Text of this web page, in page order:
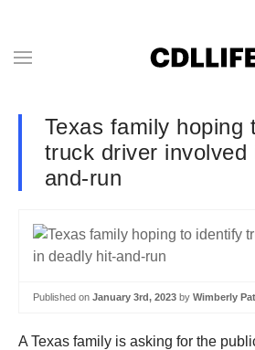
Texas family hoping
truck driver involved
and-run
Published on January 3rd, 2023 by Wimberly
A Texas family is asking for the